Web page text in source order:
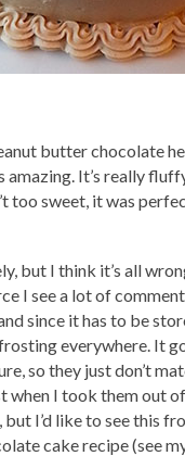
butter chocolate
It’s really
too sweet, it was
but I think it’s all
I see a lot of
since it has to be
everywhere. It
so they just don’t
I took them out
I’d like to see this
cake recipe (see